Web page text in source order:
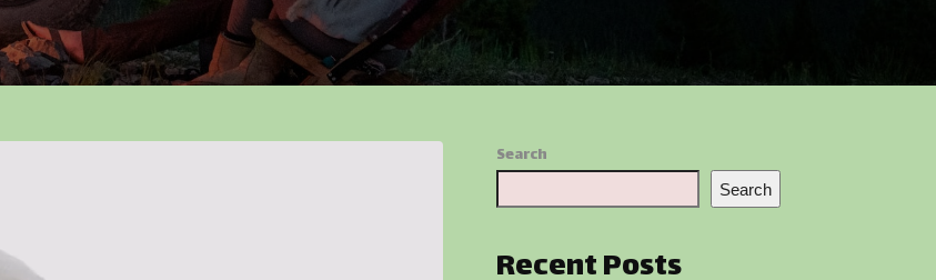
Search
Search
Recent Posts